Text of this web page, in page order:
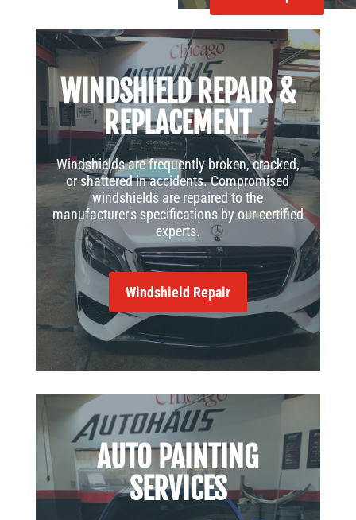
WINDSHIELD REPAIR &
REPLACEMENT
Windshields are frequently broken, cracked,
or shattered in accidents. Compromised
windshields are repaired to the
manufacturer's specifications by our certified
experts.
Windshield Repair
AUTO PAINTING
SERVICES